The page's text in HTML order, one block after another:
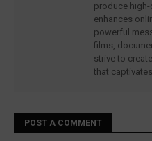
produce
enhances
powerful
films,
strive to
that
POST A COMMENT